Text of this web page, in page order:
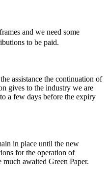
and we need some
to be paid.
assistance the continuation of
gives to the industry we are
a few days before the expiry
in place until the new
for the operation of
awaited Green Paper.